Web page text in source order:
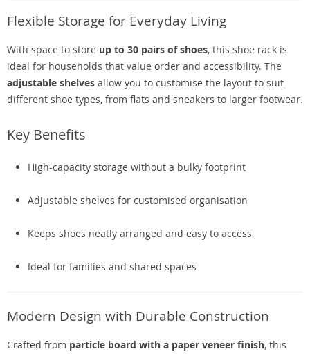
Flexible Storage for Everyday Living
With space to store up to 30 pairs of shoes, this shoe rack is
ideal for households that value order and accessibility. The
adjustable shelves allow you to customise the layout to suit
different shoe types, from flats and sneakers to larger footwear.
Key Benefits
High-capacity storage without a bulky footprint
Adjustable shelves for customised organisation
Keeps shoes neatly arranged and easy to access
Ideal for families and shared spaces
Modern Design with Durable Construction
Crafted from particle board with a paper veneer finish, this